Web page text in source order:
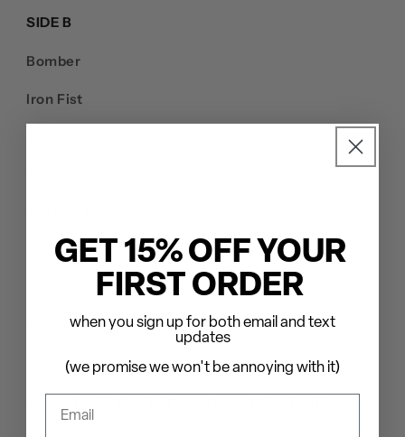
SIDE B
Bomber
Iron Fist
Snaggletooth
SIDE C
Overkill
GET 15% OFF YOUR
FIRST ORDER
when you sign up for both email and text
updates
(we promise we won't be annoying with it)